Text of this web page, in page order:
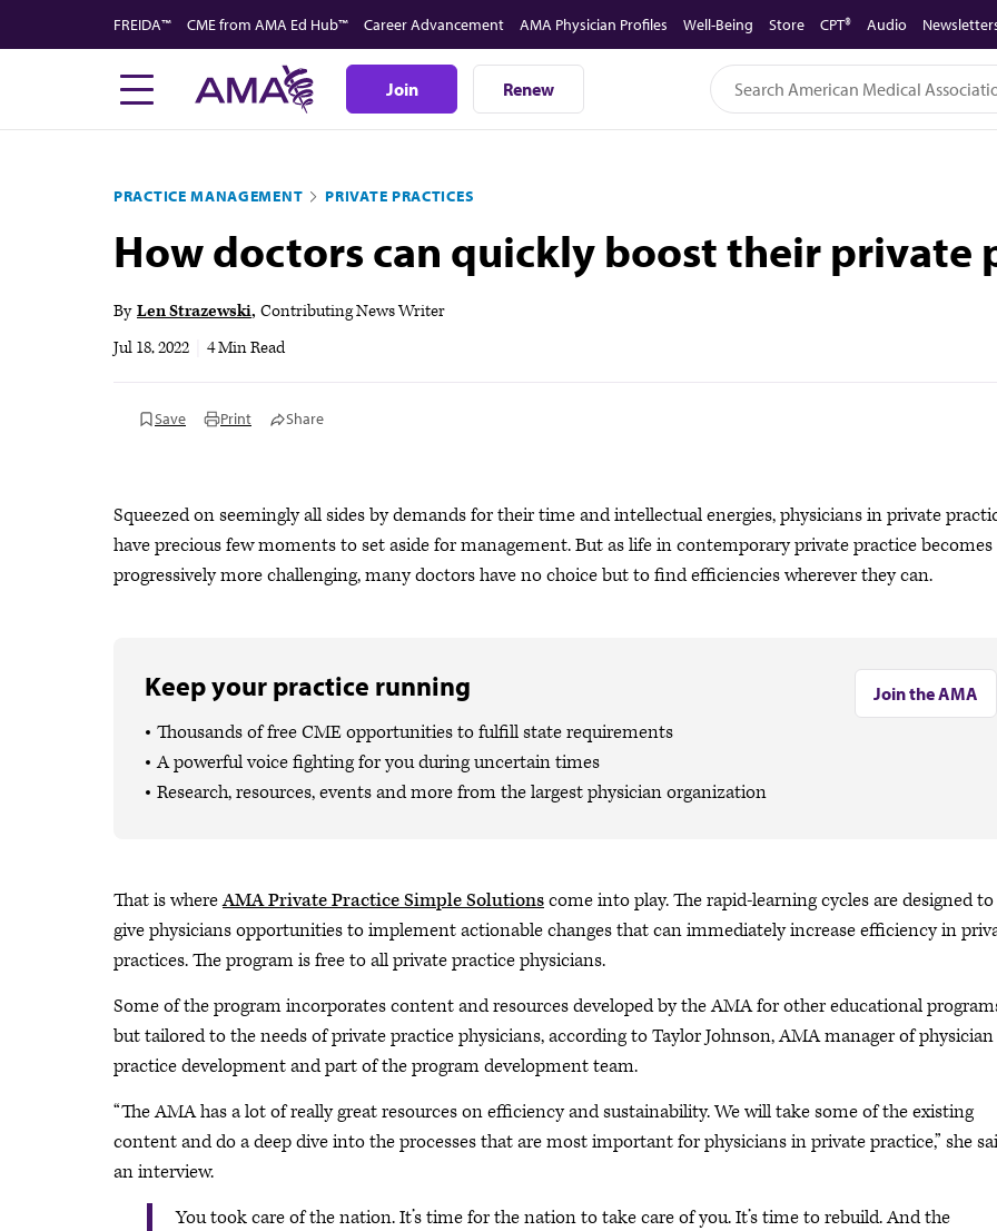
to
FREIDA™ CME from AMA Ed Hub™ Career Advancement AMA Physician Profiles Well-Being Store CPT® Audio
Join Renew
PRACTICE MANAGEMENT PRIVATE PRACTICES
How doctors can quickly boost their private
By Len Strazewski Contributing News Writer
Jul 18, 2022
4 Min Read
Save Print Share
Squeezed on seemingly all sides by demands for their time and intellectual energies, physicians in private
have precious few moments to set aside for management. But as life in contemporary private practice becomes
progressively more challenging, many doctors have no choice but to find efficiencies wherever they can.
Keep your practice running
Thousands of free CME opportunities to fulfill state requirements
A powerful voice fighting for you during uncertain times
Research, resources, events and more from the largest physician organization
Join the AMA
That is whereAMA Private Practice Simple Solutionscome into play. The rapid-learning cycles are designed to
give physicians opportunities to implement actionable changes that can immediately increase efficiency in
practices. The program is free to all private practice physicians.
Some of the program incorporates content and resources developed by the AMA for other educational
but tailored to the needs of private practice physicians, according to Taylor Johnson, AMA manager of physician
practice development and part of the program development team.
“The AMA has a lot of really great resources on efficiency and sustainability. We will take some of the existing
content and do a deep dive into the processes that are most important for physicians in private practice,” she
an interview.
You took care of the nation. It’s time for the nation to take care of you. It’s time to rebuild. And the